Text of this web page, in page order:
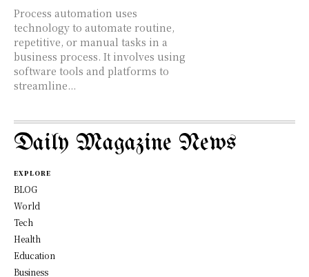
Process automation uses
technology to automate routine,
repetitive, or manual tasks in a
business process. It involves using
software tools and platforms to
streamline...
Daily Magazine News
EXPLORE
BLOG
World
Tech
Health
Education
Business